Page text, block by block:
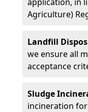
Agriculture)
Landfill
we ensure all
acceptance
Sludge
incineration